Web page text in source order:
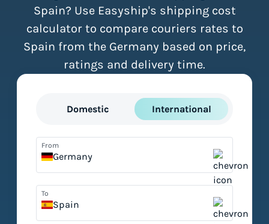
PricingSpain? Use Easyship's shipping cost
calculator to compare couriers rates to
Spain from the Germany based on price,
ratings and delivery time.
Domestic International
From
Germany
To
Spain